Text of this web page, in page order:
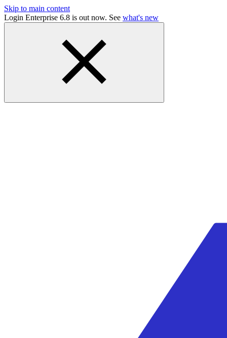
Skip to main content
Login Enterprise 6.8 is out now. See what's new